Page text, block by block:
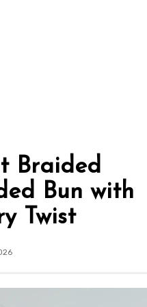
Braided
Bun with
Twist